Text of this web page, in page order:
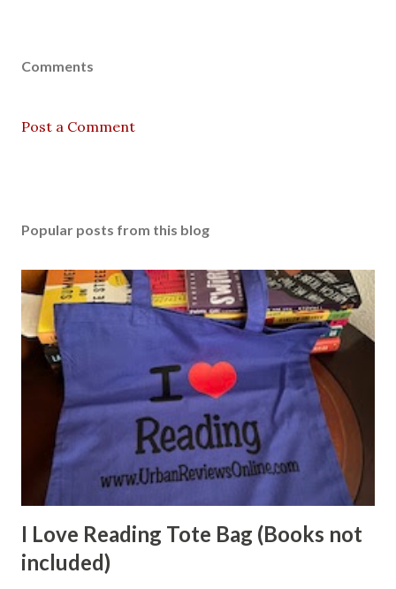
Comments
Post a Comment
Popular posts from this blog
I Love Reading Tote Bag (Books not
included)